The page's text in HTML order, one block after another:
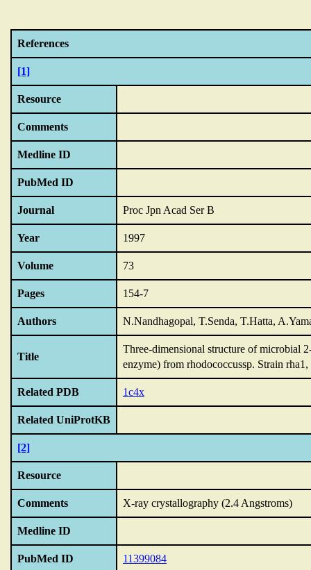
References
[1]
Resource
Comments
Medline ID
PubMed ID
Journal Proc Jpn Acad Ser B
Year 1997
Volume 73
Pages 154-7
Authors N.Nandhagopal, T.Senda, T.Hatta,
Title
Three-dimensional structure of microbial
enzyme) from rhodococcussp. Strain rha1,
Related PDB 1c4x
Related UniProtKB
[2]
Resource
Comments X-ray crystallography (2.4 Angstroms)
Medline ID
PubMed ID 11399084